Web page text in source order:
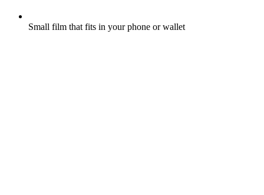
Small film that fits in your phone or wallet